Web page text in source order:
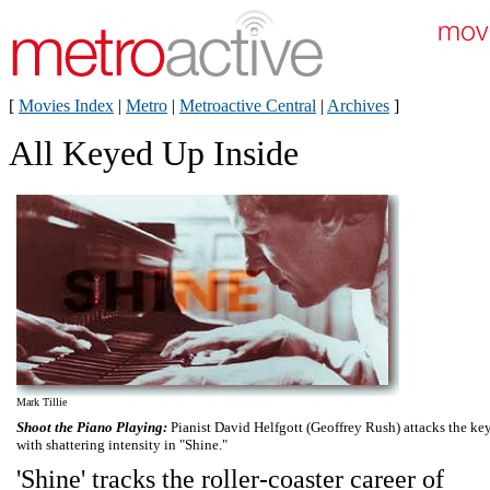
[ Movies Index | Metro | Metroactive Central | Archives ]
All Keyed Up Inside
Mark Tillie
Shoot the Piano Playing: Pianist David Helfgott (Geoffrey Rush) attacks the
with shattering intensity in "Shine."
'Shine' tracks the roller-coaster career of